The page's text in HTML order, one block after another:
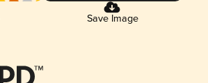
Save Image